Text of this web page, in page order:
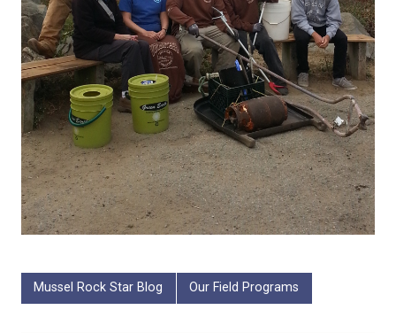
Mussel Rock Star Blog Our Field Programs